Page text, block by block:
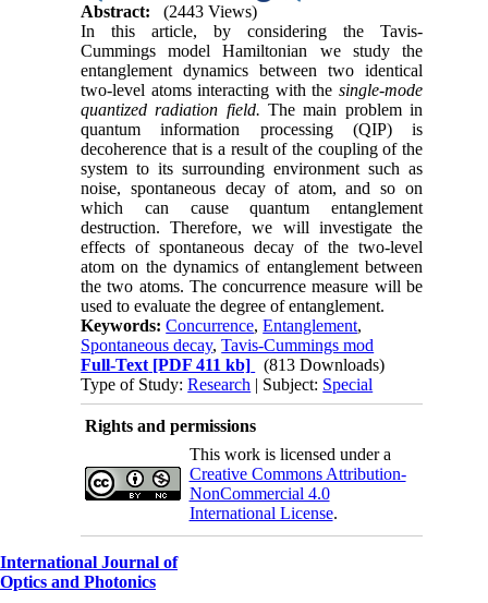
Abstract:
(2443 Views)
In this article, by considering the Tavis-
Cummings model Hamiltonian we study the
entanglement dynamics between two identical
two-level atoms interacting with the single-mode
quantized radiation field. The main problem in
quantum information processing (QIP) is
decoherence that is a result of the coupling of the
system to its surrounding environment such as
noise, spontaneous decay of atom, and so on
which can cause quantum entanglement
destruction. Therefore, we will investigate the
effects of spontaneous decay of the two-level
atom on the dynamics of entanglement between
the two atoms. The concurrence measure will be
used to evaluate the degree of entanglement.
Keywords:Concurrence,Entanglement,
Spontaneous decay,Tavis-Cummings mod
Full-Text [PDF 411 kb]
(813 Downloads)
Type of Study:Research | Subject: Special
Rights and permissions
This work is licensed under a
Creative Commons Attribution-
NonCommercial 4.0
International License.
International Journal of
Optics and Photonics